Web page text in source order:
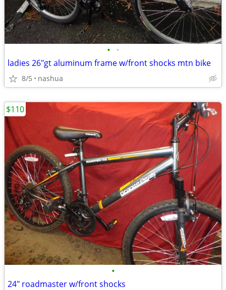
• •
ladies 26"gt aluminum frame w/front shocks mtn bike
8/5 nashua
•
24" roadmaster w/front shocks
$110